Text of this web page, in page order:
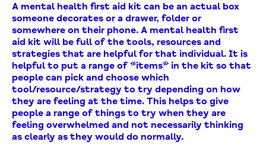
A mental health first aid kit can be an actual box
someone decorates or a drawer, folder or
somewhere on their phone. A mental health first
aid kit will be full of the tools, resources and
strategies that are helpful for that individual. It is
helpful to put a range of “items” in the kit so that
people can pick and choose which
tool/resource/strategy to try depending on how
they are feeling at the time. This helps to give
people a range of things to try when they are
feeling overwhelmed and not necessarily thinking
as clearly as they would do normally.